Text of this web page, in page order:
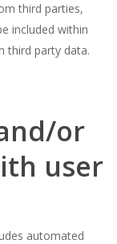
third parties,
included within
third party data.
or
user
automated